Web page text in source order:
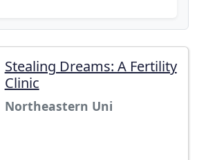
Stealing Dreams: A Fertility
Clinic
Northeastern Uni